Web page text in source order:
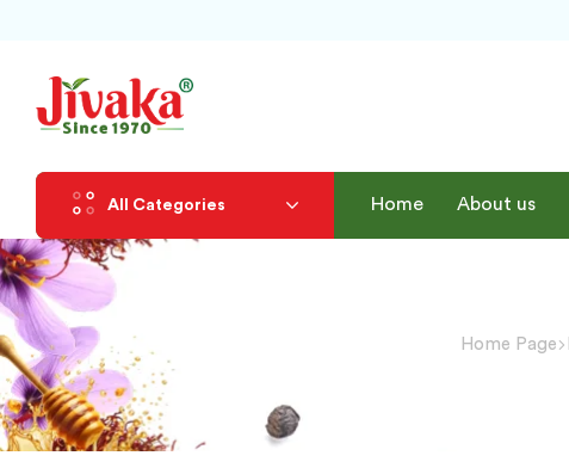
All Categories Home About us
Home Page